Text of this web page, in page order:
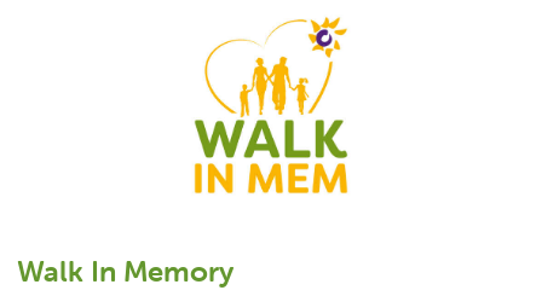
Walk In Memory